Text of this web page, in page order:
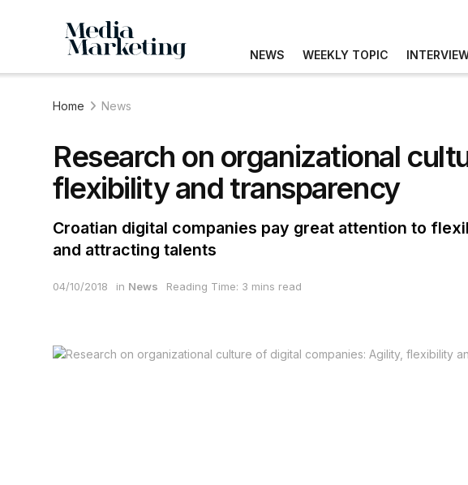
NEWS WEEKLY TOPIC
Home News
Research on organizational
flexibility and transparency
Croatian digital companies pay great attention to
and attracting talents
04/10/2018 in News Reading Time: 3 mins read